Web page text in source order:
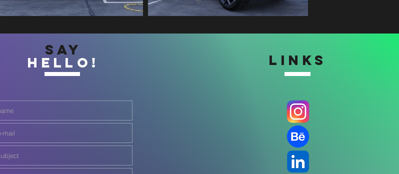
SAY
HELLO! LINKS